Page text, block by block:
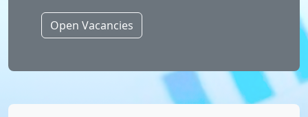
Open Vacancies